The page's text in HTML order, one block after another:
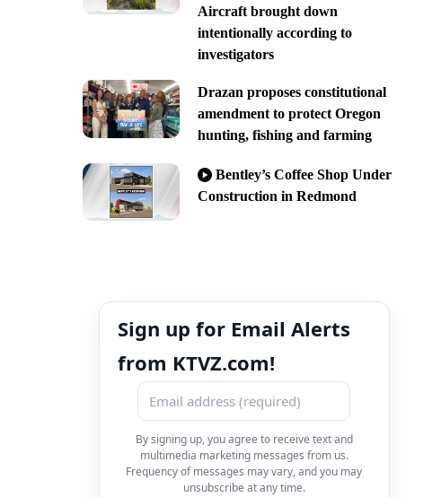
Aircraft brought down
intentionally according to
investigators
Drazan proposes constitutional
amendment to protect Oregon
hunting, fishing and farming
Bentley’s Coffee Shop Under
Construction in Redmond
Sign up for Email Alerts
from KTVZ.com!
By signing up, you agree to receive text and
multimedia marketing messages from us.
Frequency of messages may vary, and you may
unsubscribe at any time.